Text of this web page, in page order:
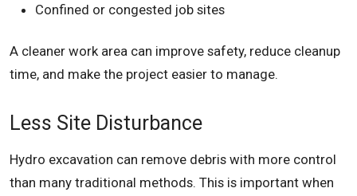
Confined or congested job sites
A cleaner work area can improve safety, reduce cleanup
time, and make the project easier to manage.
Less Site Disturbance
Hydro excavation can remove debris with more control
than many traditional methods. This is important when